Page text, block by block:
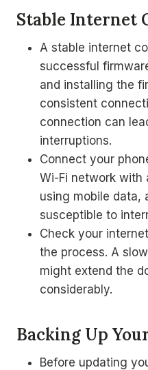
Stable Internet
A stable internet
successful
and installing the
consistent
connection can
interruptions.
Connect your
Wi-Fi network with
using mobile data,
susceptible to
Check your
the process. A
might extend the
considerably.
Backing Up
Before updating